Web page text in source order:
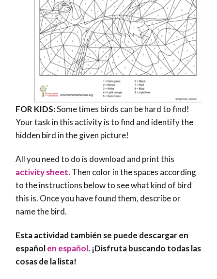
FOR KIDS:Some times birds can be hard to find!
Your task in this activity is to find and identify the
hidden bird in the given picture!
All you need to do is download and print this
activity sheet.Then color in the spaces according
to the instructions below to see what kind of bird
this is. Once you have found them, describe or
name the bird.
Esta actividad también se puede descargar en
españolen español. ¡Disfruta buscando todas las
cosas de la lista!